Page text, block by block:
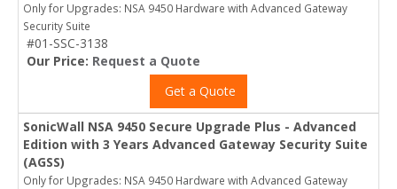
Only for Upgrades: NSA 9450 Hardware with Advanced Gateway
Security Suite
#01-SSC-3138
Our Price: Request a Quote
Get a Quote
SonicWall NSA 9450 Secure Upgrade Plus - Advanced
Edition with 3 Years Advanced Gateway Security Suite
(AGSS)
Only for Upgrades: NSA 9450 Hardware with Advanced Gateway